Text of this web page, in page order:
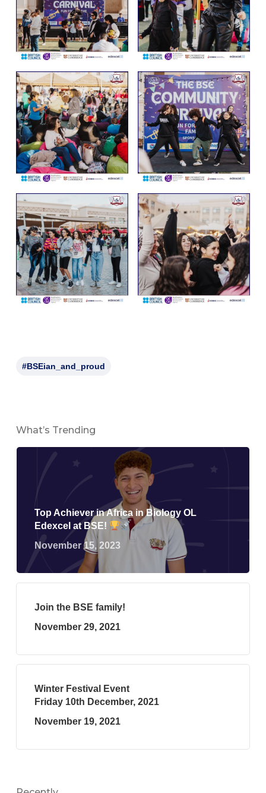
#BSEian_and_proud
What’s Trending
Top Achiever in Africa in Biology OL
Edexcel at BSE!
November 15, 2023
Join the BSE family!
November 29, 2021
Winter Festival Event
Friday 10th December, 2021
November 19, 2021